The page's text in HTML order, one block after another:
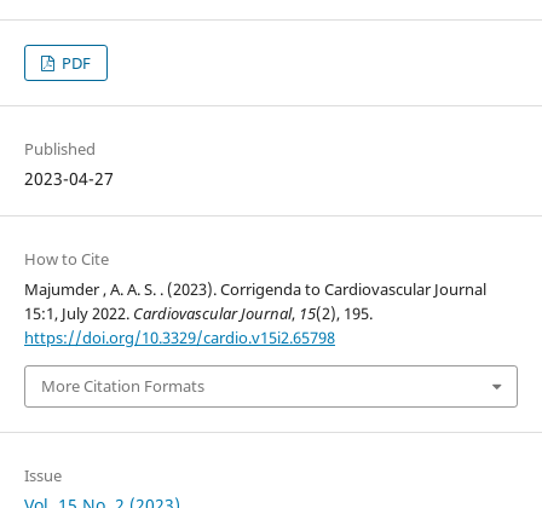
PDF
Published
2023-04-27
How to Cite
Majumder , A. A. S. . (2023). Corrigenda to Cardiovascular Journal
15:1, July 2022. Cardiovascular Journal, 15(2), 195.
https://doi.org/10.3329/cardio.v15i2.65798
More Citation Formats
Issue